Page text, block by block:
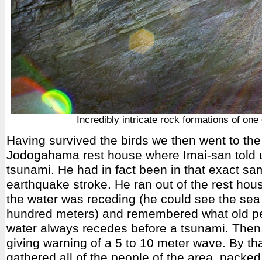
Incredibly intricate rock formations of one
Having survived the birds we then went to
Jodogahama rest house where Imai-san told
tsunami. He had in fact been in that exact
earthquake stroke. He ran out of the rest
the water was receding (he could see the
hundred meters) and remembered what old
water always recedes before a tsunami.
giving warning of a 5 to 10 meter wave. By